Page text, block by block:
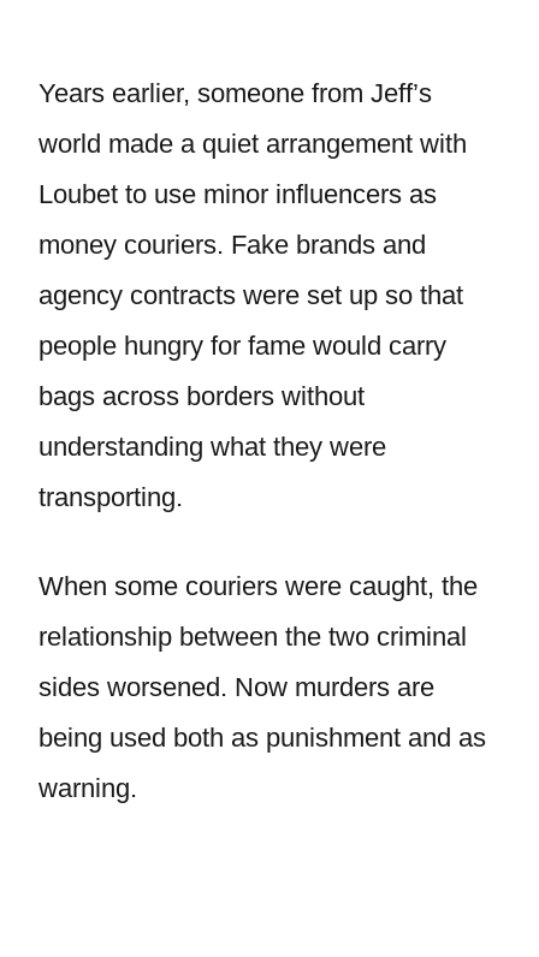
Years earlier, someone from Jeff’s
world made a quiet arrangement with
Loubet to use minor influencers as
money couriers. Fake brands and
agency contracts were set up so that
people hungry for fame would carry
bags across borders without
understanding what they were
transporting.
When some couriers were caught, the
relationship between the two criminal
sides worsened. Now murders are
being used both as punishment and as
warning.